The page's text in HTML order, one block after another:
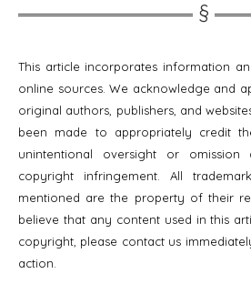
This article incorporates information
online sources. We acknowledge and
original authors, publishers, and
been made to appropriately credit
unintentional oversight or
copyright infringement. All
mentioned are the property of their
believe that any content used in this
copyright, please contact us
action.